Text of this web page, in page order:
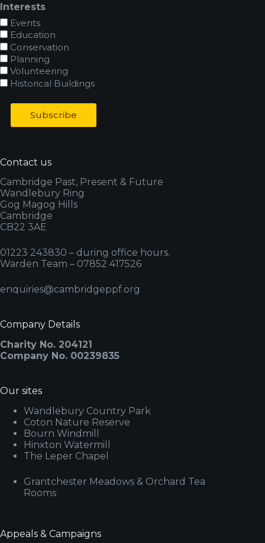
Interests
Events
Education
Conservation
Planning
Volunteering
Historical Buildings
Contact us
Cambridge Past, Present & Future
Wandlebury Ring
Gog Magog Hills
Cambridge
CB22 3AE
01223 243830 – during office hours.
Warden Team – 07852 417526
enquiries@cambridgeppf.org
Company Details
Charity No. 204121
Company No. 00239835
Our sites
Wandlebury Country Park
Coton Nature Reserve
Bourn Windmill
Hinxton Watermill
The Leper Chapel
Grantchester Meadows & Orchard Tea
Rooms
Appeals & Campaigns